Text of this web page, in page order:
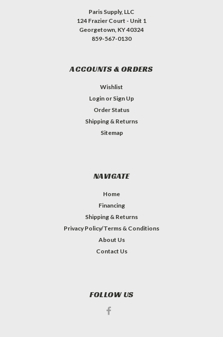
Paris Supply, LLC
124 Frazier Court - Unit 1
Georgetown, KY 40324
859-567-0130
ACCOUNTS & ORDERS
Wishlist
Login or Sign Up
Order Status
Shipping & Returns
Sitemap
NAVIGATE
Home
Financing
Shipping & Returns
Privacy Policy/Terms & Conditions
About Us
Contact Us
FOLLOW US